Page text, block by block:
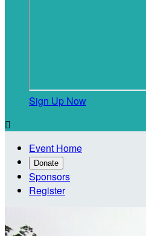
Sign Up Now

Event Home
Donate
Sponsors
Register